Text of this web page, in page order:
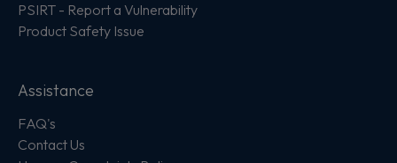
PSIRT - Report a Vulnerability
Product Safety Issue
Assistance
FAQ's
Contact Us